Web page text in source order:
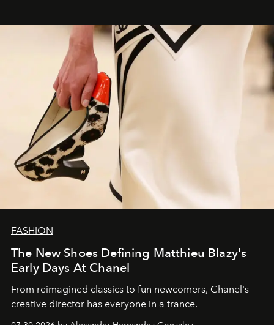
FASHION
The New Shoes Defining Matthieu Blazy's
Early Days At Chanel
From reimagined classics to fun newcomers, Chanel's
creative director has everyone in a trance.